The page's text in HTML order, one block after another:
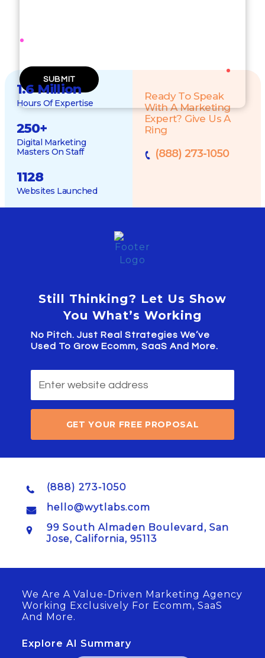
1.6 Million
Hours Of Expertise
250+
Digital Marketing
Masters On Staff
1128
Websites Launched
Ready To Speak
With A Marketing
Expert? Give Us A
Ring
(888) 273-1050
Still Thinking? Let Us Show
You What’s Working
No Pitch. Just Real Strategies We’ve
Used To Grow Ecomm, SaaS And More.
GET YOUR FREE PROPOSAL
(888) 273-1050
hello@wytlabs.com
99 South Almaden Boulevard, San
Jose, California, 95113
We Are A Value-Driven Marketing Agency
Working Exclusively For Ecomm, SaaS
And More.
Explore AI Summary